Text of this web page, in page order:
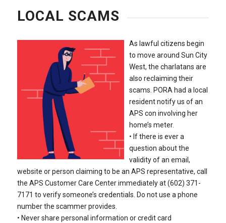
LOCAL SCAMS
As lawful citizens begin
to move around Sun City
West, the charlatans are
also reclaiming their
scams. PORA had a local
resident notify us of an
APS con involving her
home’s meter.
• If there is ever a
question about the
validity of an email,
website or person claiming to be an APS representative, call
the APS Customer Care Center immediately at (602) 371-
7171 to verify someone’s credentials. Do not use a phone
number the scammer provides.
• Never share personal information or credit card